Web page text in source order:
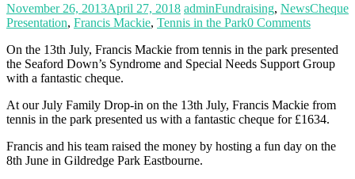
November 26, 2013April 27, 2018 adminFundraising, NewsCheque
Presentation, Francis Mackie, Tennis in the Park0 Comments
On the 13th July, Francis Mackie from tennis in the park presented
the Seaford Down’s Syndrome and Special Needs Support Group
with a fantastic cheque.
At our July Family Drop-in on the 13th July, Francis Mackie from
tennis in the park presented us with a fantastic cheque for £1634.
Francis and his team raised the money by hosting a fun day on the
8th June in Gildredge Park Eastbourne.